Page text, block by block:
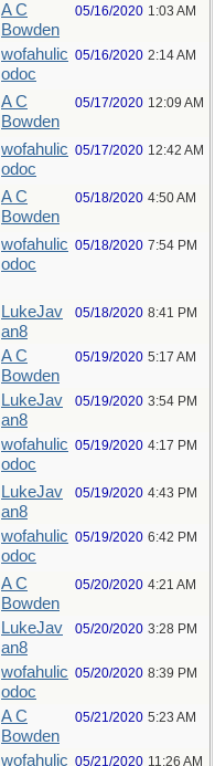
A C
Bowden
05/16/2020 1:03 AM
wofahulic
odoc
05/16/2020 2:14 AM
A C
Bowden
05/17/2020 12:09 AM
wofahulic
odoc
05/17/2020 12:42 AM
A C
Bowden
05/18/2020 4:50 AM
wofahulic
odoc
05/18/2020 7:54 PM
LukeJav
an8
05/18/2020 8:41 PM
A C
Bowden
05/19/2020 5:17 AM
LukeJav
an8
05/19/2020 3:54 PM
wofahulic
odoc
05/19/2020 4:17 PM
LukeJav
an8
05/19/2020 4:43 PM
wofahulic
odoc
05/19/2020 6:42 PM
A C
Bowden
05/20/2020 4:21 AM
LukeJav
an8
05/20/2020 3:28 PM
wofahulic
odoc
05/20/2020 8:39 PM
A C
Bowden
05/21/2020 5:23 AM
wofahulic 05/21/2020 11:26 AM